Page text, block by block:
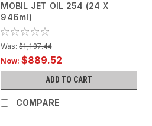
C24X946
MOBIL JET OIL 254 (24 X
946ml)
Was: $1,107.44
Now:$889.52
ADD TO CART
COMPARE